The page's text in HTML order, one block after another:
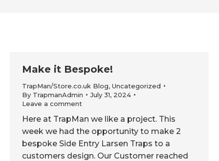
Make it Bespoke!
TrapMan/Store.co.uk Blog, Uncategorized
By TrapmanAdmin
July 31, 2024
Leave a comment
Here at TrapMan we like a project. This
week we had the opportunity to make 2
bespoke Side Entry Larsen Traps to a
customers design. Our Customer reached